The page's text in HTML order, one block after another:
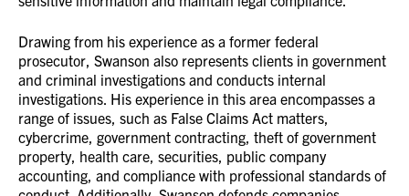
Drawing from his experience as a former federal
prosecutor, Swanson also represents clients in government
and criminal investigations and conducts internal
investigations. His experience in this area encompasses a
range of issues, such as False Claims Act matters,
cybercrime, government contracting, theft of government
property, health care, securities, public company
accounting, and compliance with professional standards of